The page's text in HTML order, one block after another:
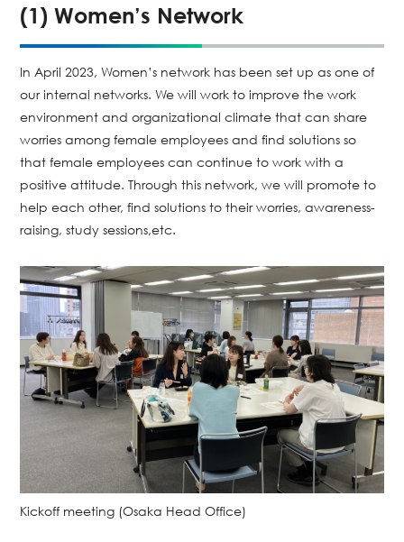
(1) Women’s Network
In April 2023, Women’s network has been set up as one of
our internal networks. We will work to improve the work
environment and organizational climate that can share
worries among female employees and find solutions so
that female employees can continue to work with a
positive attitude. Through this network, we will promote to
help each other, find solutions to their worries, awareness-
raising, study sessions,etc.
Kickoff meeting (Osaka Head Office)